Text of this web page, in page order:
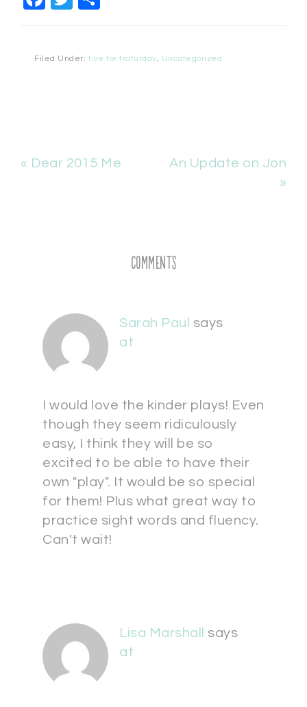
Filed Under: five for fraturday, Uncategorized
« Dear 2015 Me
An Update on Jon
»
Comments
Sarah Paul says
at
I would love the kinder plays! Even
though they seem ridiculously
easy, I think they will be so
excited to be able to have their
own "play". It would be so special
for them! Plus what great way to
practice sight words and fluency.
Can't wait!
Lisa Marshall
says
at